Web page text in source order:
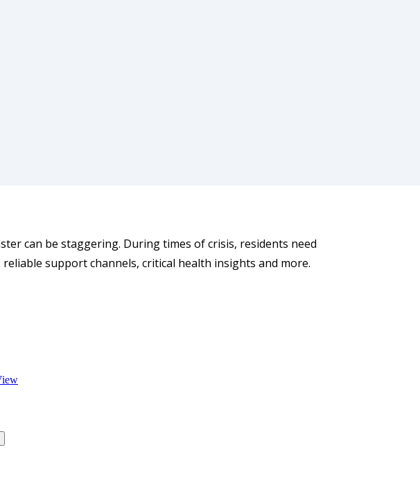
can be staggering. During times of crisis, residents need
support channels, critical health insights and more.